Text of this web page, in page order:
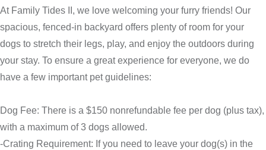
At Family Tides II, we love welcoming your furry friends! Our
spacious, fenced-in backyard offers plenty of room for your
dogs to stretch their legs, play, and enjoy the outdoors during
your stay. To ensure a great experience for everyone, we do
have a few important pet guidelines:
Dog Fee: There is a $150 nonrefundable fee per dog (plus tax),
with a maximum of 3 dogs allowed.
-Crating Requirement: If you need to leave your dog(s) in the